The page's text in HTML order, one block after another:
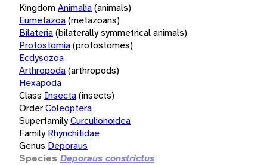
KingdomAnimalia(animals)
Eumetazoa(metazoans)
Bilateria(bilaterally symmetrical animals)
Protostomia(protostomes)
Ecdysozoa
Arthropoda(arthropods)
Hexapoda
Class Insecta(insects)
OrderColeoptera
SuperfamilyCurculionoidea
Family Rhynchitidae
Genus Deporaus
Species Deporaus constrictus